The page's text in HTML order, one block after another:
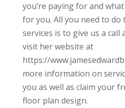
you’re paying for and
for you. All you need to
services is to give us a call
visit her website at
https://
more information on
you as well as claim your
floor plan design.